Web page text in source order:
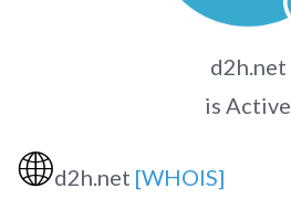
d2h.net
is Active
🌐d2h.net [WHOIS]